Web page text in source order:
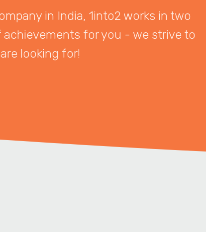
in India, 1into2 works in two
for you - we strive to
looking for!